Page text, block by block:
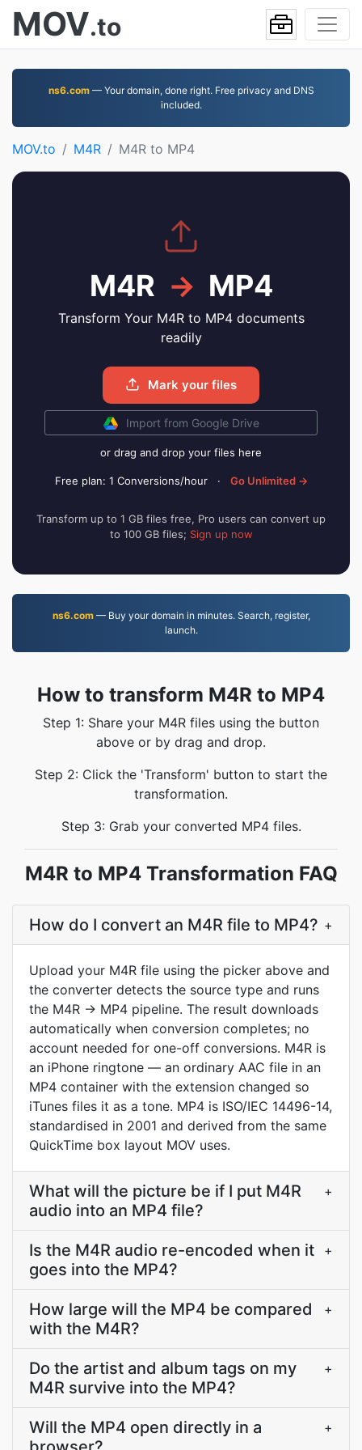
MOV.to
ns6.com— Your domain, done right. Free privacy and DNS
included.
MOV.to M4R M4R to MP4
M4R → MP4
Transform Your M4R to MP4 documents
readily
Mark your files
Import from Google Drive
or drag and drop your files here
Free plan: 1 Conversions/hour · Go Unlimited →
Transform up to 1 GB files free, Pro users can convert up
to 100 GB files; Sign up now
ns6.com— Buy your domain in minutes. Search, register,
launch.
How to transform M4R to MP4
Step 1: Share your M4R files using the button
above or by drag and drop.
Step 2: Click the 'Transform' button to start the
transformation.
Step 3: Grab your converted MP4 files.
M4R to MP4 Transformation FAQ
How do I convert an M4R file to MP4? +
Upload your M4R file using the picker above and
the converter detects the source type and runs
the M4R → MP4 pipeline. The result downloads
automatically when conversion completes; no
account needed for one-off conversions. M4R is
an iPhone ringtone — an ordinary AAC file in an
MP4 container with the extension changed so
iTunes files it as a tone. MP4 is ISO/IEC 14496-14,
standardised in 2001 and derived from the same
QuickTime box layout MOV uses.
What will the picture be if I put M4R
audio into an MP4 file?
+
Is the M4R audio re-encoded when it
goes into the MP4?
+
How large will the MP4 be compared
with the M4R?
+
Do the artist and album tags on my
M4R survive into the MP4?
+
Will the MP4 open directly in a
+